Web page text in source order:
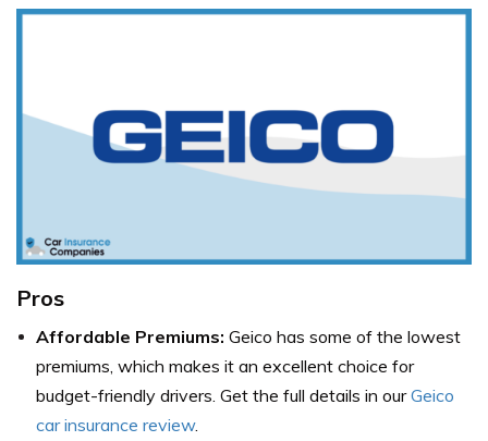
Pros
Affordable Premiums: Geico has some of the lowest
premiums, which makes it an excellent choice for
budget-friendly drivers. Get the full details in ourGeico
car insurance review.